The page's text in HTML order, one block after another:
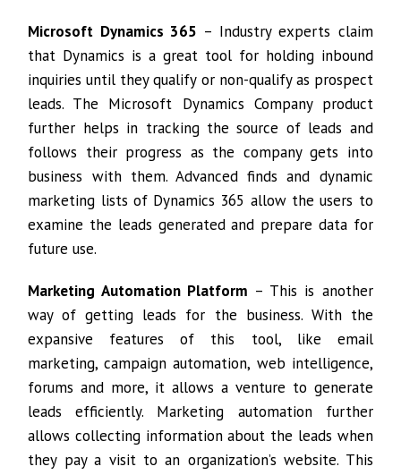
Microsoft Dynamics 365 – Industry experts claim
that Dynamics is a great tool for holding inbound
inquiries until they qualify or non-qualify as prospect
leads. The Microsoft Dynamics Company product
further helps in tracking the source of leads and
follows their progress as the company gets into
business with them. Advanced finds and dynamic
marketing lists of Dynamics 365 allow the users to
examine the leads generated and prepare data for
future use.
Marketing Automation Platform – This is another
way of getting leads for the business. With the
expansive features of this tool, like email
marketing, campaign automation, web intelligence,
forums and more, it allows a venture to generate
leads efficiently. Marketing automation further
allows collecting information about the leads when
they pay a visit to an organization’s website. This